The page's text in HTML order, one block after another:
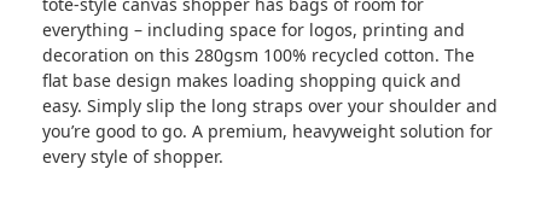
everything – including space for logos, printing and
decoration on this 280gsm 100% recycled cotton. The
flat base design makes loading shopping quick and
easy. Simply slip the long straps over your shoulder and
you’re good to go. A premium, heavyweight solution for
every style of shopper.